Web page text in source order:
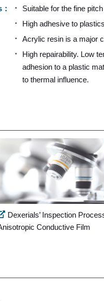
Suitable for the fine
High adhesive to
Acrylic resin is a major
High repairability. Low
adhesion to a plastic
to thermal influence.
Dexerials’ Inspection
Conductive Film